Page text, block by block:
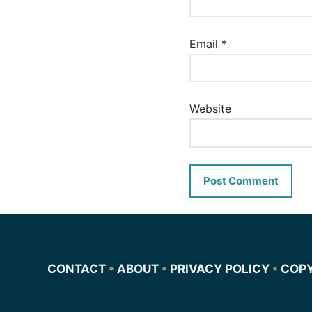
Email *
Website
CONTACT • ABOUT • PRIVACY POLICY •